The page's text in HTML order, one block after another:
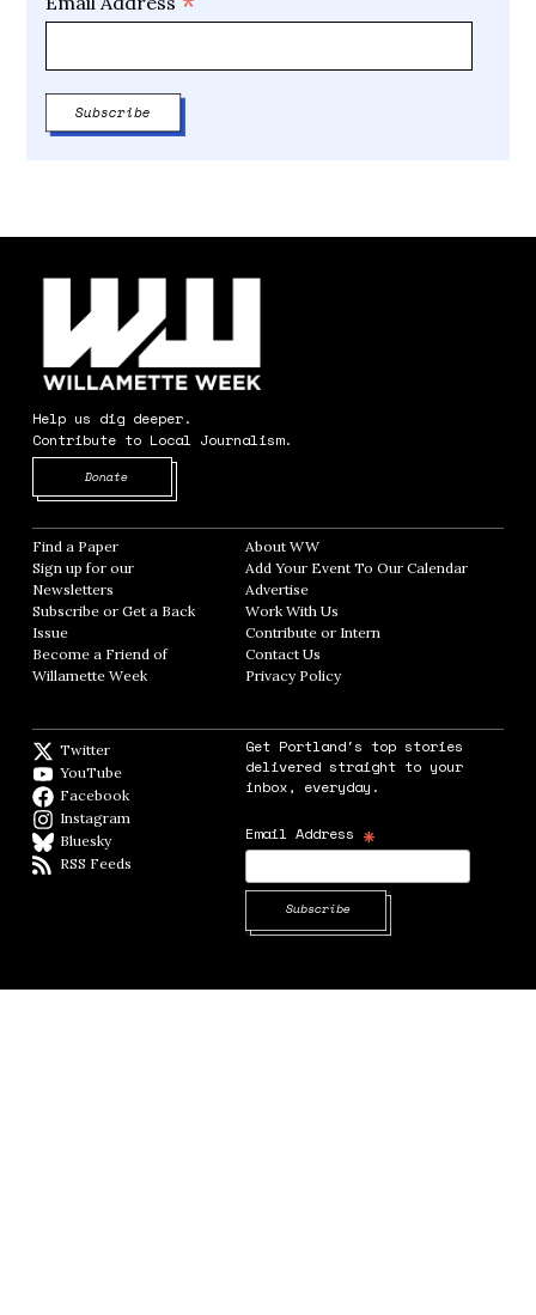
Help us dig deeper.
Contribute to Local Journalism.
Donate
Find a Paper Opens in new window
Sign up for our
Newsletters Opens in new window
Subscribe or Get a Back
Issue
Become a Friend of
Willamette Week Opens in new window
About WWOpens in new window
Add Your Event To Our CalendarOpens in
AdvertiseOpens in new window
Work With Us
Contribute or InternOpens in new window
Contact Us
Privacy PolicyOpens in new window
Twitter
YouTube
Facebook
Instagram
BlueskyBlueSky
RSS Feeds
Get Portland's top stories
delivered straight to your
inbox, everyday.
Email Address *